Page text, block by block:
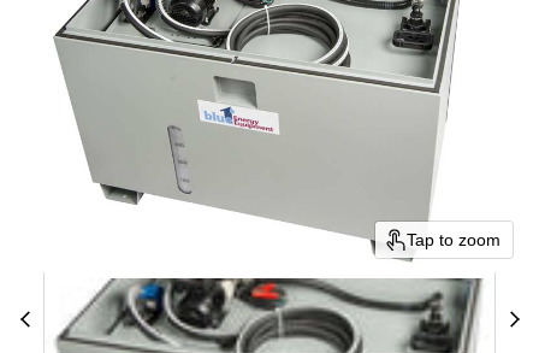
Tap to zoom